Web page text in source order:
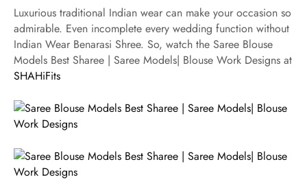
Luxurious traditional Indian wear can make your occasion so
admirable. Even incomplete every wedding function without
Indian Wear Benarasi Shree. So, watch the Saree Blouse
Models Best Sharee | Saree Models| Blouse Work Designs at
SHAHiFits